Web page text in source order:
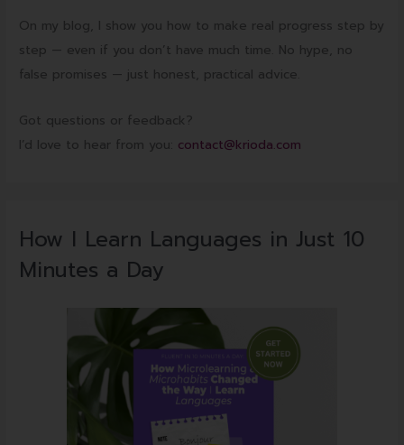
On my blog, I show you how to make real progress step by
step — even if you don’t have much time. No hype, no
false promises — just honest, practical advice.
Got questions or feedback?
I’d love to hear from you: contact@krioda.com
How I Learn Languages in Just 10
Minutes a Day